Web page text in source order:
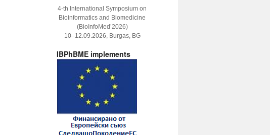
4-th International Symposium on
Bioinformatics and Biomedicine
(BioInfoMed’2026)
10–12.09.2026, Burgas, BG
IBPhBME implements